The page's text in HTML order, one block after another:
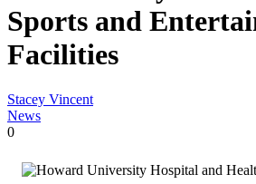
Sports and
Facilities
Stacey Vincent
News
0